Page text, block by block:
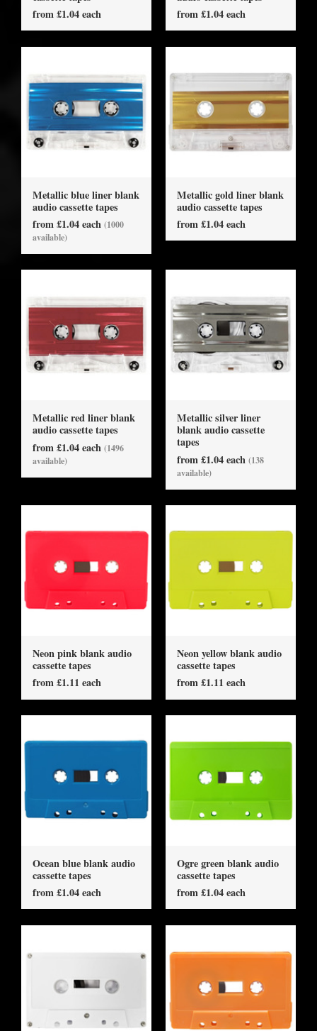
from £1.04 each
from £1.04 each
Metallic blue liner blank
audio cassette tapes
from £1.04 each (1000
available)
Metallic gold liner blank
audio cassette tapes
from £1.04 each
Metallic red liner blank
audio cassette tapes
from £1.04 each (1496
available)
Metallic silver liner
blank audio cassette
tapes
from £1.04 each (138
available)
Neon pink blank audio
cassette tapes
from £1.11 each
Neon yellow blank audio
cassette tapes
from £1.11 each
Ocean blue blank audio
cassette tapes
from £1.04 each
Ogre green blank audio
cassette tapes
from £1.04 each